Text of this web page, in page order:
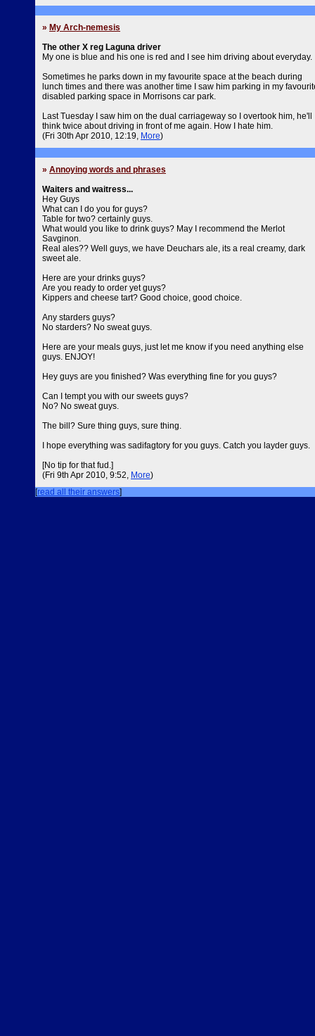
» My Arch-nemesis
The other X reg Laguna driver
My one is blue and his one is red and I see him driving about everyday.
Sometimes he parks down in my favourite space at the beach during
lunch times and there was another time I saw him parking in my
disabled parking space in Morrisons car park.
Last Tuesday I saw him on the dual carriageway so I overtook him, he'll
think twice about driving in front of me again. How I hate him.
(Fri 30th Apr 2010, 12:19, More)
» Annoying words and phrases
Waiters and waitress...
Hey Guys
What can I do you for guys?
Table for two? certainly guys.
What would you like to drink guys? May I recommend the Merlot
Savginon.
Real ales?? Well guys, we have Deuchars ale, its a real creamy, dark
sweet ale.
Here are your drinks guys?
Are you ready to order yet guys?
Kippers and cheese tart? Good choice, good choice.
Any starders guys?
No starders? No sweat guys.
Here are your meals guys, just let me know if you need anything else
guys. ENJOY!
Hey guys are you finished? Was everything fine for you guys?
Can I tempt you with our sweets guys?
No? No sweat guys.
The bill? Sure thing guys, sure thing.
I hope everything was sadifagtory for you guys. Catch you layder guys.
[No tip for that fud.]
(Fri 9th Apr 2010, 9:52, More)
[read all their answers]